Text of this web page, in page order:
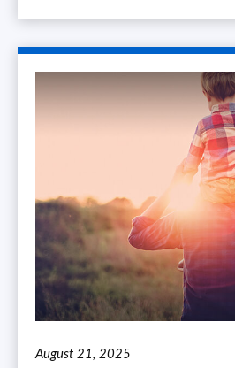
August 21, 2025